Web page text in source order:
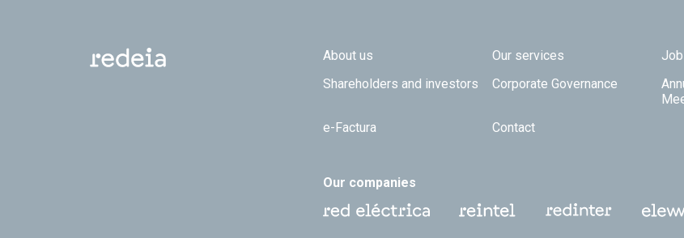
Footer TOP
About us Our services
Shareholders and investors
Corporate Governance
e-Factura Contact
Our companies